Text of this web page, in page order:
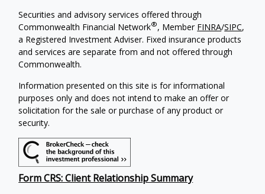
Securities and advisory services offered through
Commonwealth Financial Network®, Member FINRA/SIPC,
a Registered Investment Adviser. Fixed insurance products
and services are separate from and not offered through
Commonwealth.
Information presented on this site is for informational
purposes only and does not intend to make an offer or
solicitation for the sale or purchase of any product or
security.
Form CRS: Client Relationship Summary